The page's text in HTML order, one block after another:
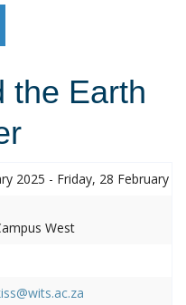
the Earth
2025 - Friday, 28 February
West